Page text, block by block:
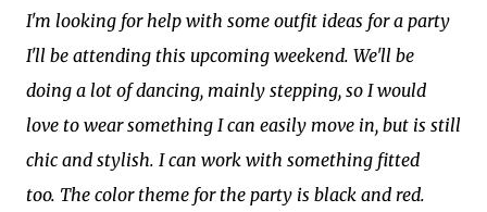
I'm looking for help with some outfit ideas for a party
I'll be attending this upcoming weekend. We'll be
doing a lot of dancing, mainly stepping, so I would
love to wear something I can easily move in, but is still
chic and stylish. I can work with something fitted
too. The color theme for the party is black and red.